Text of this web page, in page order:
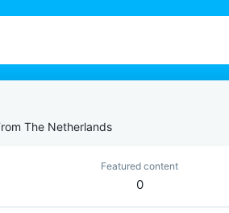
The Netherlands
Featured content
0